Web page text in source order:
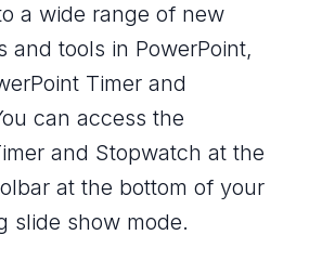
a wide range of new
and tools in PowerPoint,
Timer and
can access the
and Stopwatch at the
at the bottom of your
slide show mode.